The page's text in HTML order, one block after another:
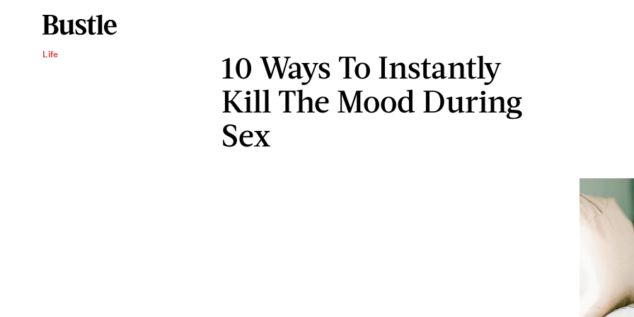
Life
10 Ways To Instantly
Kill The Mood During
Sex